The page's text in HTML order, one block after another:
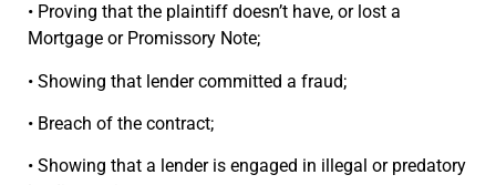
• Proving that the plaintiff doesn’t have, or lost a
Mortgage or Promissory Note;
• Showing that lender committed a fraud;
• Breach of the contract;
• Showing that a lender is engaged in illegal or predatory